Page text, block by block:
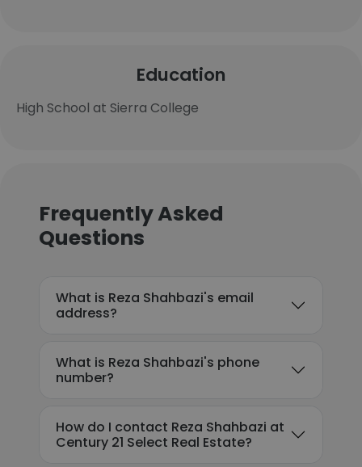
Education
High School at Sierra College
Frequently Asked
Questions
What is Reza Shahbazi's email
address?
What is Reza Shahbazi's phone
number?
How do I contact Reza Shahbazi at
Century 21 Select Real Estate?